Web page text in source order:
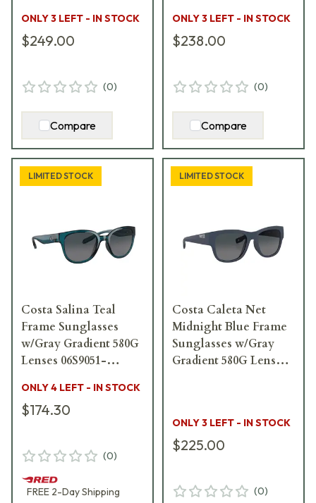
ONLY 3 LEFT - IN STOCK
$249.00
(0)
Compare
ONLY 3 LEFT - IN STOCK
$238.00
(0)
Compare
LIMITED STOCK
Costa Salina Teal
Frame Sunglasses
w/Gray Gradient 580G
Lenses 06S9051-
ONLY 4 LEFT - IN STOCK
$174.30
(0)
FREE 2-DayShipping
LIMITED STOCK
Costa Caleta Net
Midnight Blue Frame
Sunglasses w/Gray
Gradient 580G Lenses
ONLY 3 LEFT - IN STOCK
$225.00
(0)